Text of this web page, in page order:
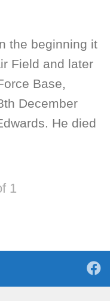
the beginning it
Field and later
Base,
December
He died
1